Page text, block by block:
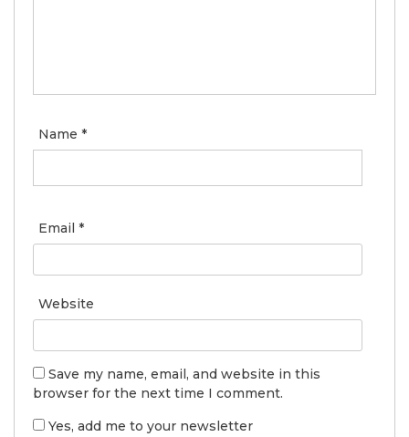
Name *
Email *
Website
Save my name, email, and website in this
browser for the next time I comment.
Yes, add me to your newsletter